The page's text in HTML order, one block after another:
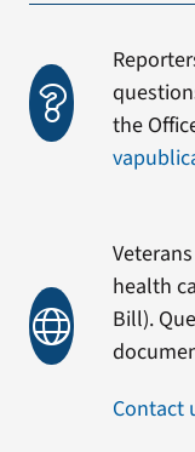
the
health
Bill).
Contact